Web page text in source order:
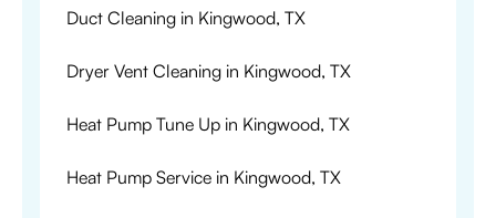
Duct Cleaning in Kingwood, TX
Dryer Vent Cleaning in Kingwood, TX
Heat Pump Tune Up in Kingwood, TX
Heat Pump Service in Kingwood, TX